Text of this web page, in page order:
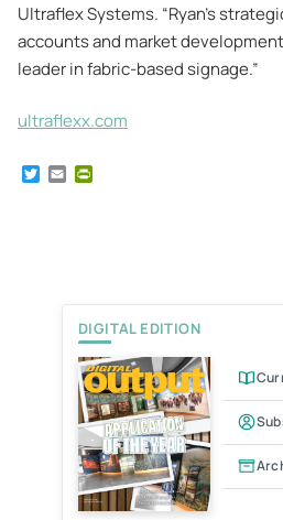
Ultraflex Systems. “Ryan’s
accounts and market
leader in fabric-based signage.”
ultraflexx.com
T E
n
d
l
y
DIGITAL EDITION